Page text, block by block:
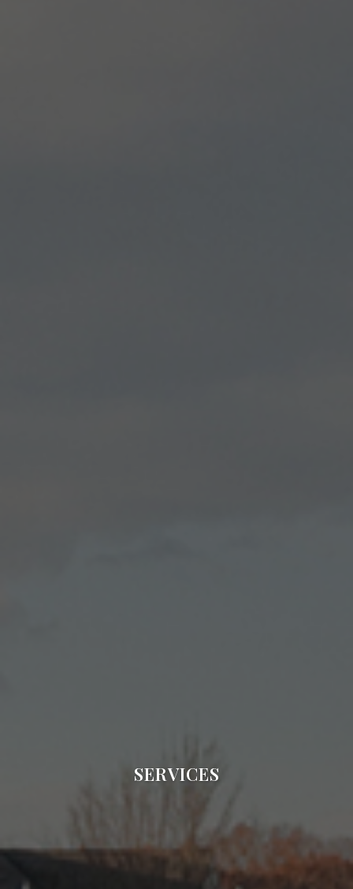
SERVICES